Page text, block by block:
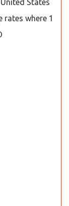
States
where 1